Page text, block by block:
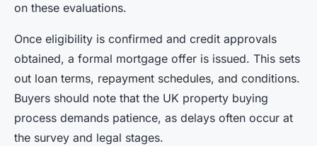
on these evaluations.
Once eligibility is confirmed and credit approvals
obtained, a formal mortgage offer is issued. This sets
out loan terms, repayment schedules, and conditions.
Buyers should note that the UK property buying
process demands patience, as delays often occur at
the survey and legal stages.